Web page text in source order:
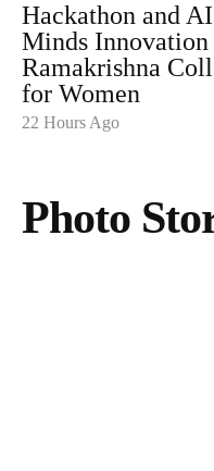
Hackathon and
Minds
Ramakrishna
for Women
22 Hours Ago
Photo